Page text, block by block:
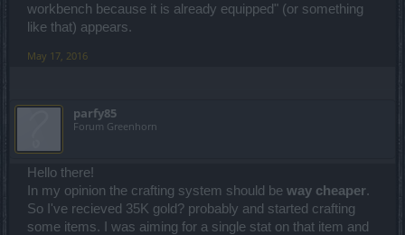
workbench because it is already equipped" (or something
like that) appears.
May 17, 2016
parfy85
Forum Greenhorn
Hello there!
In my opinion the crafting system should be way cheaper.
So I've recieved 35K gold? probably and started crafting
some items. I was aiming for a single stat on that item and